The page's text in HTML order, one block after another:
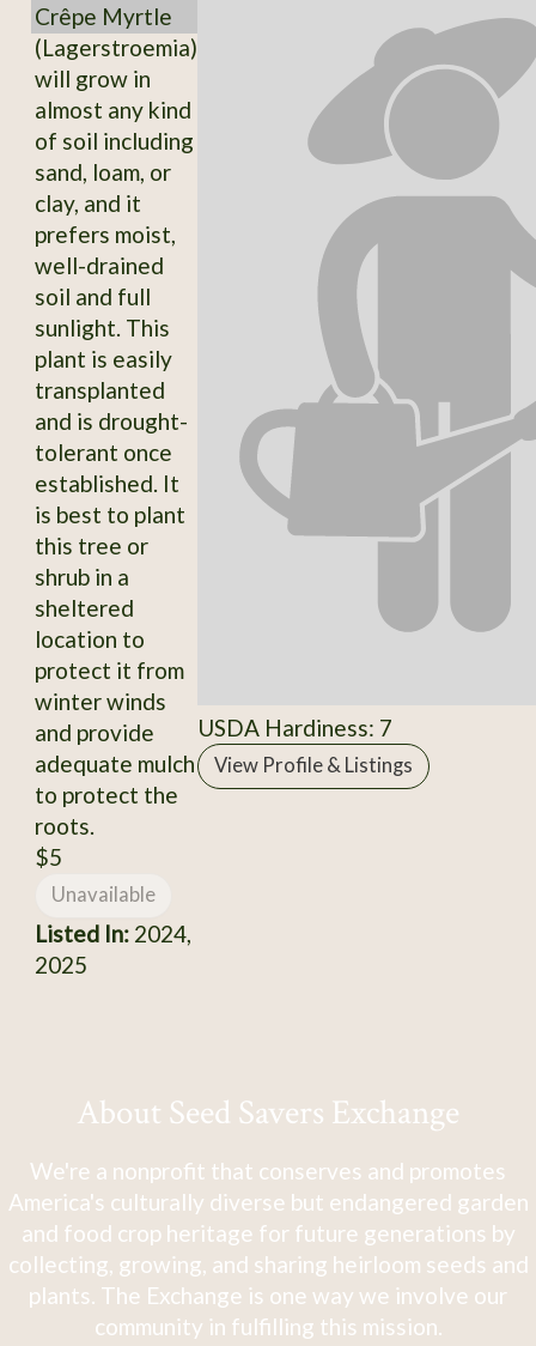
Crêpe Myrtle
(Lagerstroemia)
will grow in
almost any kind
of soil including
sand, loam, or
clay, and it
prefers moist,
well-drained
soil and full
sunlight. This
plant is easily
transplanted
and is drought-
tolerant once
established. It
is best to plant
this tree or
shrub in a
sheltered
location to
protect it from
winter winds
and provide
adequate mulch
to protect the
roots.
$5
Unavailable
Listed In:2024,
2025
USDA Hardiness: 7
View Profile & Listings
About Seed Savers Exchange
We're a nonprofit that conserves and promotes
America's culturally diverse but endangered garden
and food crop heritage for future generations by
collecting, growing, and sharing heirloom seeds and
plants. The Exchange is one way we involve our
community in fulfilling this mission.